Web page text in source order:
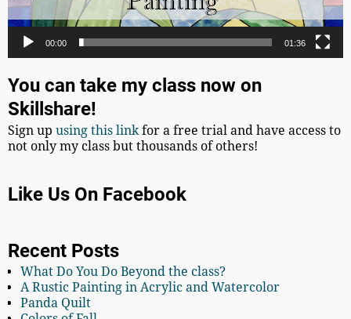
00:00 01:36
You can take my class now on
Skillshare!
Sign upusing this link for a free trial and have access to
not only my class but thousands of others!
Like Us On Facebook
Recent Posts
What Do You Do Beyond the class?
A Rustic Painting in Acrylic and Watercolor
Panda Quilt